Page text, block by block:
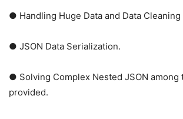
● Handling Huge Data and Data Cleaning
● JSON Data Serialization.
● Solving Complex Nested JSON among
provided.